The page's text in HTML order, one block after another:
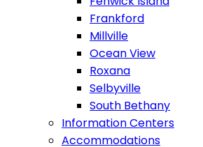
Frankford
Millville
Ocean View
Roxana
Selbyville
South Bethany
Information Centers
Accommodations